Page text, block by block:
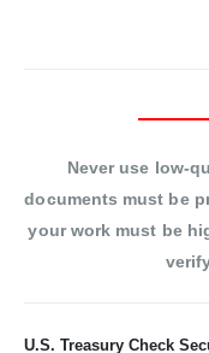
Never use low-
documents must be
your work must be
U.S. Treasury Check